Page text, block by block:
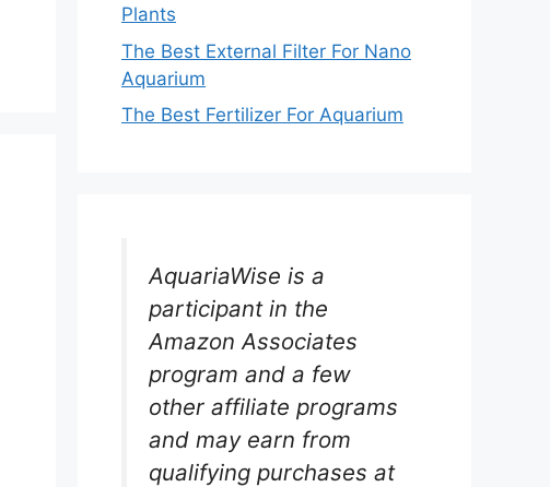
Plants
The Best External Filter For Nano
Aquarium
The Best Fertilizer For Aquarium
AquariaWise is a
participant in the
Amazon Associates
program and a few
other affiliate programs
and may earn from
qualifying purchases at